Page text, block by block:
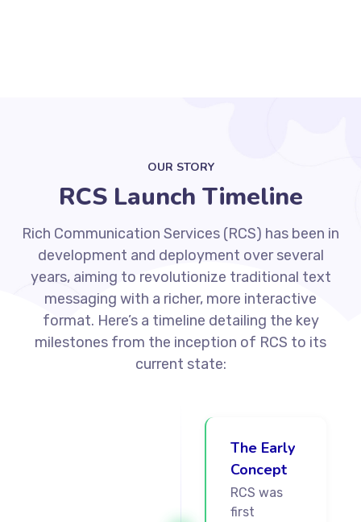
OUR STORY
RCS Launch Timeline
Rich Communication Services (RCS) has been in
development and deployment over several
years, aiming to revolutionize traditional text
messaging with a richer, more interactive
format. Here’s a timeline detailing the key
milestones from the inception of RCS to its
current state:
The Early
Concept
RCS was
first